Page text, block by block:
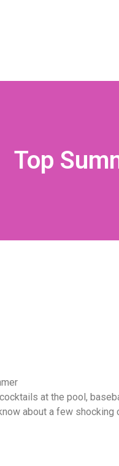
Top
at the pool,
about a few